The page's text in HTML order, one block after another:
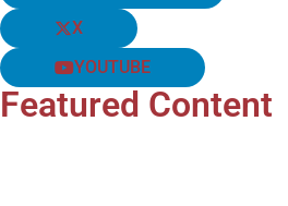
X
YOUTUBE
Featured Content